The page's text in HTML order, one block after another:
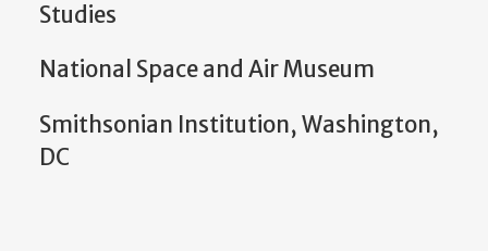
Studies
National Space and Air Museum
Smithsonian Institution, Washington,
DC